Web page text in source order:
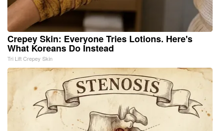
Crepey Skin: Everyone Tries Lotions. Here's
What Koreans Do Instead
Tri Lift Crepey Skin